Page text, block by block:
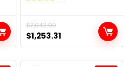
$2,042.90
Original
price
was:
$2,042.90.
$1,253.31
Current
price
is:
$1,253.31.